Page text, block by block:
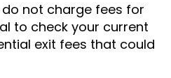
not charge fees for
to check your current
exit fees that could